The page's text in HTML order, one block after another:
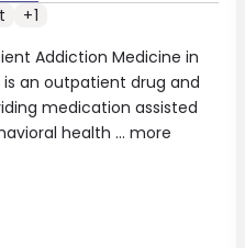
Addiction Medicine in
is an outpatient drug and
medication assisted
health ... more
+1